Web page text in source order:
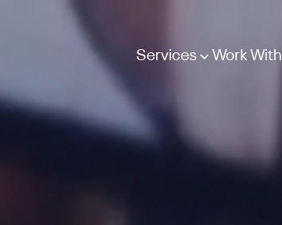
Services Work With